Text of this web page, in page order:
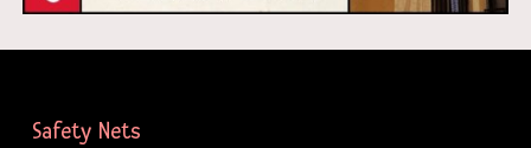
Safety Nets